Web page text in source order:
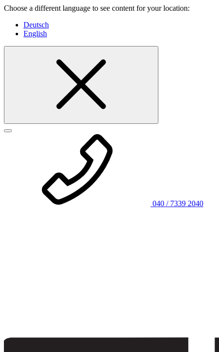
Choose a different language to see content for your location:
Deutsch
English
040 / 7339 2040